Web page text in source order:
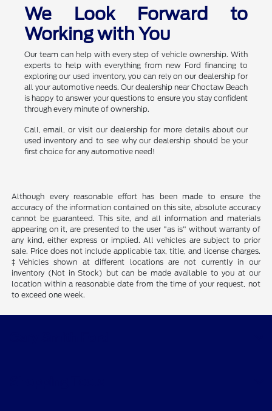
We Look Forward to
Working with You
Our team can help with every step of vehicle ownership. With
experts to help with everything from new Ford financing to
exploring our used inventory, you can rely on our dealership for
all your automotive needs. Our dealership near Choctaw Beach
is happy to answer your questions to ensure you stay confident
through every minute of ownership.
Call, email, or visit our dealership for more details about our
used inventory and to see why our dealership should be your
first choice for any automotive need!
Although every reasonable effort has been made to ensure the
accuracy of the information contained on this site, absolute accuracy
cannot be guaranteed. This site, and all information and materials
appearing on it, are presented to the user "as is" without warranty of
any kind, either express or implied. All vehicles are subject to prior
sale. Price does not include applicable tax, title, and license charges.
‡Vehicles shown at different locations are not currently in our
inventory (Not in Stock) but can be made available to you at our
location within a reasonable date from the time of your request, not
to exceed one week.